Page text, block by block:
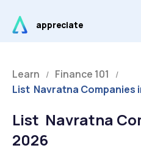
content
appreciate
Learn / Finance 101 /
List Navratna Companies
List Navratna
2026